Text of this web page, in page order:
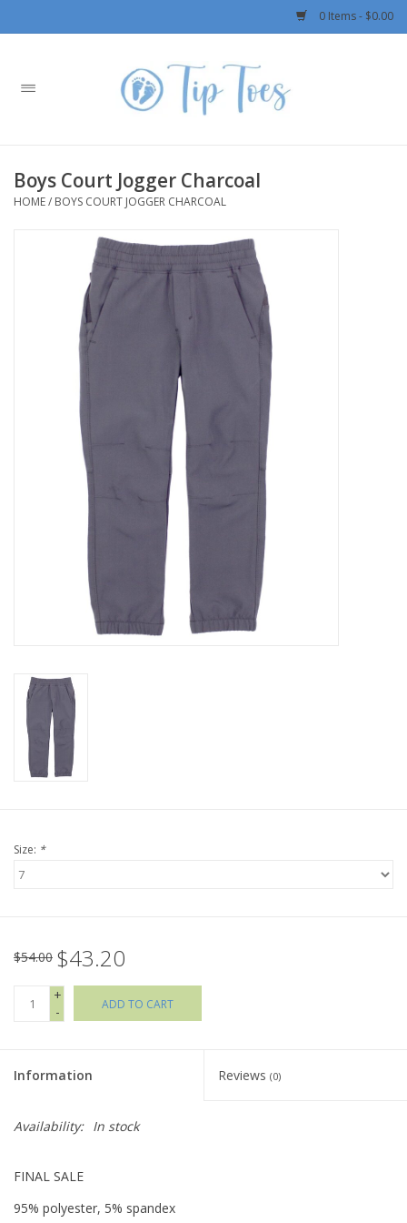
0 Items - $0.00
Home
Boys
Rylee + Cru LLC
SALE!
Mom Style
Holiday Collections
Brands
Boys Court Jogger Charcoal
HOME/ BOYS COURT JOGGER CHARCOAL
Size: *
$54.00 $43.20
+
-
ADD TO CART
Information Reviews (0)
Availability: In stock
FINAL SALE
95% polyester, 5% spandex